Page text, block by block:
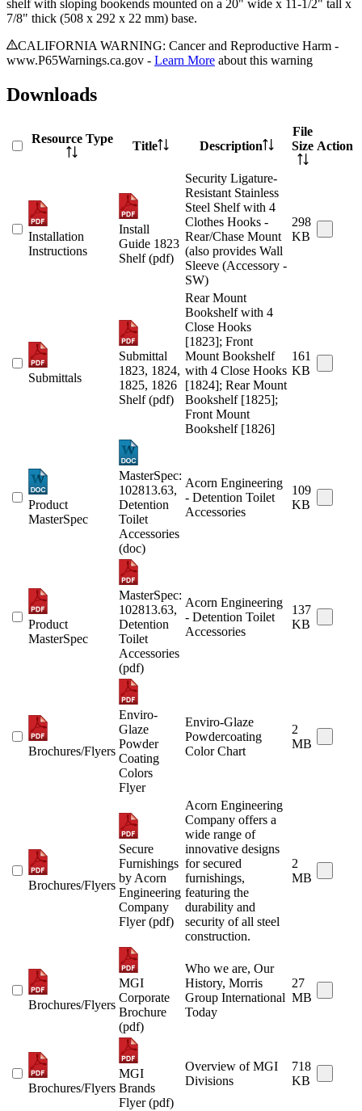
shelf with sloping bookends mounted on a 20" wide x 11-1/2" tall x
7/8" thick (508 x 292 x 22 mm) base.
CALIFORNIA WARNING: Cancer and Reproductive Harm -
www.P65Warnings.ca.gov - Learn More about this warning
Downloads
Resource Type
Title Description
File
Size Action
Installation
Instructions
Install
Guide 1823
Shelf (pdf)
Security Ligature-
Resistant Stainless
Steel Shelf with 4
Clothes Hooks -
Rear/Chase Mount
(also provides Wall
Sleeve (Accessory -
SW)
298
KB
Submittals
Submittal
1823, 1824,
1825, 1826
Shelf (pdf)
Rear Mount
Bookshelf with 4
Close Hooks
[1823]; Front
Mount Bookshelf
with 4 Close Hooks
[1824]; Rear Mount
Bookshelf [1825];
Front Mount
Bookshelf [1826]
161
KB
Product
MasterSpec
MasterSpec:
102813.63,
Detention
Toilet
Accessories
(doc)
Acorn Engineering
- Detention Toilet
Accessories
109
KB
Product
MasterSpec
MasterSpec:
102813.63,
Detention
Toilet
Accessories
(pdf)
Acorn Engineering
- Detention Toilet
Accessories
137
KB
Brochures/Flyers
Enviro-
Glaze
Powder
Coating
Colors
Flyer
Enviro-Glaze
Powdercoating
Color Chart
2
MB
Brochures/Flyers
Secure
Furnishings
by Acorn
Engineering
Company
Flyer (pdf)
Acorn Engineering
Company offers a
wide range of
innovative designs
for secured
furnishings,
featuring the
durability and
security of all steel
construction.
2
MB
Brochures/Flyers
MGI
Corporate
Brochure
(pdf)
Who we are, Our
History, Morris
Group International
Today
27
MB
Brochures/Flyers
MGI
Brands
Flyer (pdf)
Overview of MGI
Divisions
718
KB